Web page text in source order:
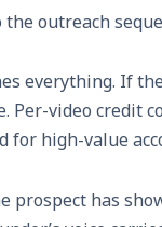
outreach
everything. If
video credit
for high-value
prospect has